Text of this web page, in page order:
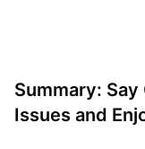
Summary:
Issues and